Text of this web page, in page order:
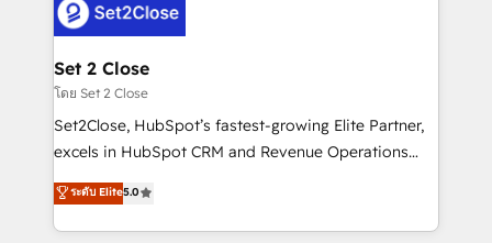
el CRM y más con cómo opera la empresa por
debajo. Te acompañamos a ordenar tu operación
para que genere la información que necesitás para
decidir, y HubSpot por fin rinda de verdad. Lo
hacemos paso a paso, sin frenar tu operación, con la
adopción que todos buscan y pocos logran. No es
implementaciones en LATAM. Imaginá HubSpot
mostrándote dónde está tu próxima venta, no solo
Set 2 Close
โดย Set 2 Close
Set2Close, HubSpot’s fastest-growing Elite Partner,
excels in HubSpot CRM and Revenue Operations
(RevOps) services to boost B2B sales and growth.
As a top HubSpot Elite Partner, we specialize in
custom HubSpot CRM solutions. Our experts design,
ระดับ Elite5.0